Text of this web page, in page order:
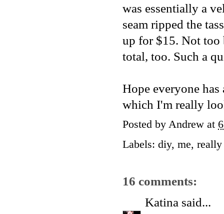
was essentially a
seam ripped the
up for $15. Not too
total, too. Such a
Hope everyone
which I'm really
Posted by Andrew at
Labels: diy, me,
16 comments:
Katina said...